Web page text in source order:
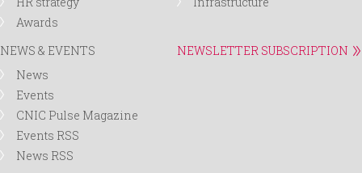
Awards
NEWS & EVENTS
News
Events
CNIC Pulse Magazine
Events RSS
News RSS
NEWSLETTER SUBSCRIPTION